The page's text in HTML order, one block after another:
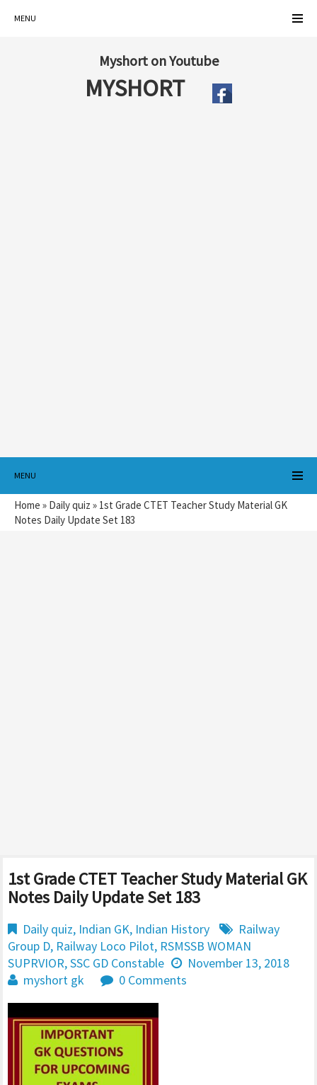
MENU
Myshort on Youtube
MYSHORT
MENU
Home » Daily quiz » 1st Grade CTET Teacher Study Material GK
Notes Daily Update Set 183
1st Grade CTET Teacher Study Material GK
Notes Daily Update Set 183
Daily quiz, Indian GK, Indian History
Railway
Group D, Railway Loco Pilot, RSMSSB WOMAN
SUPRVIOR,SSC GD Constable
November 13, 2018
myshort gk
0 Comments